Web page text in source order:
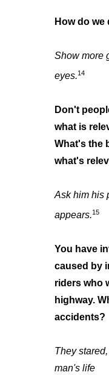
How do we
Show more
eyes.14
Don't
what is
What's the
what's
Ask him his
appears.15
You have
caused by
riders who
highway.
accidents?
They
man's life